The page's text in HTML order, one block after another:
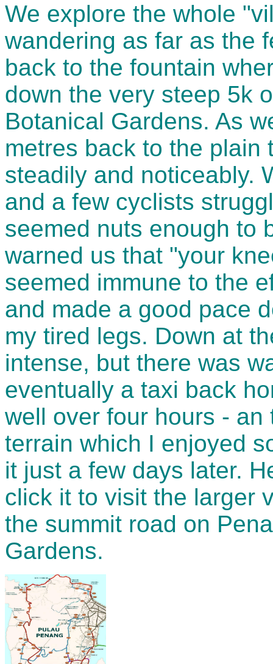
We explore the whole
wandering as far as the
back to the fountain
down the very steep 5k
Botanical Gardens. As
metres back to the plain
steadily and noticeably.
and a few cyclists
seemed nuts enough to
warned us that "your
seemed immune to the
and made a good pace
my tired legs. Down at
intense, but there was
eventually a taxi back
well over four hours -
terrain which I enjoyed
it just a few days later.
click it to visit the larger
the summit road on
Gardens.